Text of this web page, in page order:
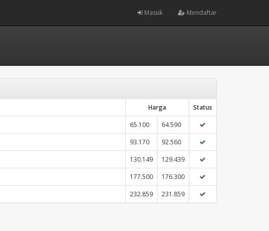
Masuk Mendaftar
Harga
Status
65.100
64.590
93.170
92.560
130.149
129.439
177.500
176.300
232.859 231.859